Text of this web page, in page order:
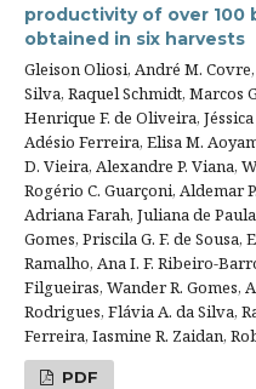
productivity of over 100
obtained in six harvests
Gleison Oliosi, André M.
Silva, Raquel Schmidt, Marcos
Henrique F. de Oliveira,
Adésio Ferreira, Elisa M.
D. Vieira, Alexandre P. Viana,
Rogério C. Guarçoni, Aldemar
Adriana Farah, Juliana de
Gomes, Priscila G. F. de Sousa,
Ramalho, Ana I. F. Ribeiro-
Filgueiras, Wander R. Gomes,
Rodrigues, Flávia A. da Silva,
Ferreira, Iasmine R. Zaidan,
PDF